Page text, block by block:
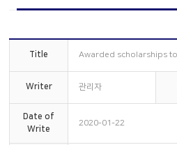
CS Support
How
Title Awarded scholarships
Writer 관리자
Date of
Write
2020-01-22